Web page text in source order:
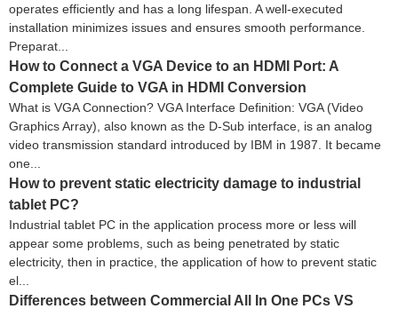
operates efficiently and has a long lifespan. A well-executed
installation minimizes issues and ensures smooth performance.
Preparat...
How to Connect a VGA Device to an HDMI Port: A
Complete Guide to VGA in HDMI Conversion
What is VGA Connection? VGA Interface Definition: VGA (Video
Graphics Array), also known as the D-Sub interface, is an analog
video transmission standard introduced by IBM in 1987. It became
one...
How to prevent static electricity damage to industrial
tablet PC?
Industrial tablet PC in the application process more or less will
appear some problems, such as being penetrated by static
electricity, then in practice, the application of how to prevent static
el...
Differences between Commercial All In One PCs VS